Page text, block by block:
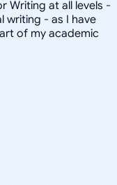
Writing at all levels -
writing - as I have
of my academic